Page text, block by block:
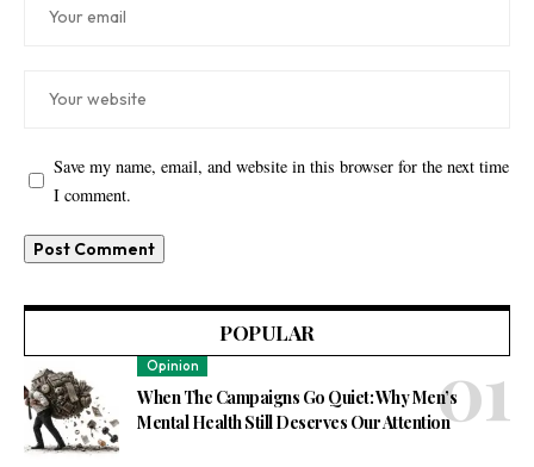
Save my name, email, and website in this browser for the next time
I comment.
POPULAR
Opinion
When The Campaigns Go Quiet: Why Men’s
Mental Health Still Deserves Our Attention